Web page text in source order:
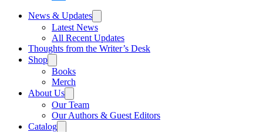
News & Updates
Latest News
All Recent Updates
Thoughts from the Writer’s Desk
Shop
Books
Merch
About Us
Our Team
Our Authors & Guest Editors
Catalog